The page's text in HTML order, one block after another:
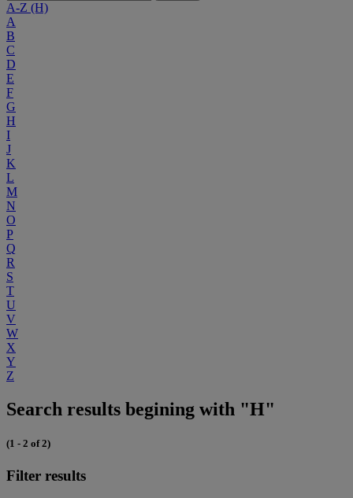
A-Z (H)
A
B
C
D
E
F
G
H
I
J
K
L
M
N
O
P
Q
R
S
T
U
V
W
X
Y
Z
Search results begining with "H"
(1 - 2 of 2)
Filter results